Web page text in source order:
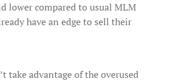
lower compared to usual MLM
have an edge to sell their
take advantage of the overused